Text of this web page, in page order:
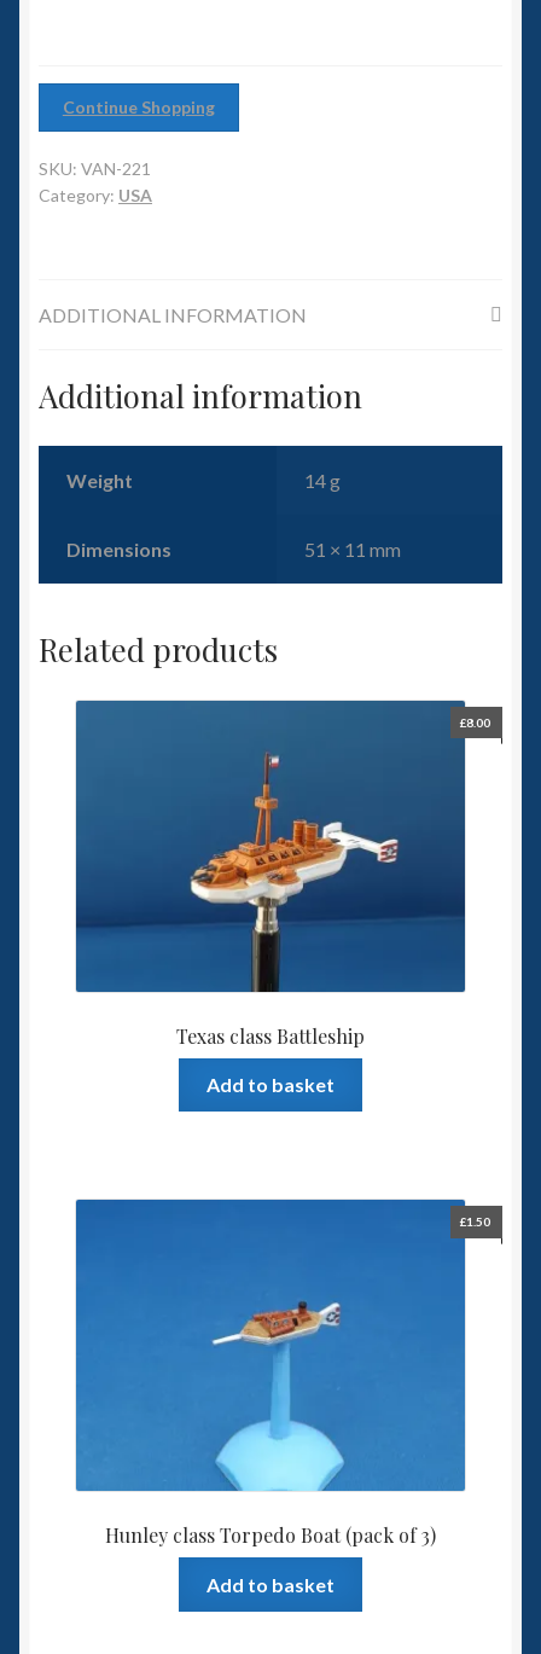
Land Ironclads
1/700th Scenery
Accessories
Contact Us
Continue Shopping
SKU: VAN-221
Category: USA
ADDITIONAL INFORMATION
Additional information
Weight 14 g
Dimensions 51 × 11 mm
Related products
Texas class Battleship
£8.00
Add to basket
Hunley class Torpedo Boat (pack of 3)
£1.50
Add to basket